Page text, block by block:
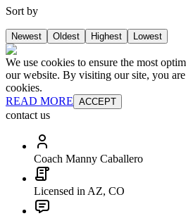
Sort by
Newest Oldest Highest Lowest
We use cookies to ensure the most
our website. By visiting our site, you
cookies.
READ MORE ACCEPT
contact us
Coach Manny Caballero
Licensed in AZ, CO